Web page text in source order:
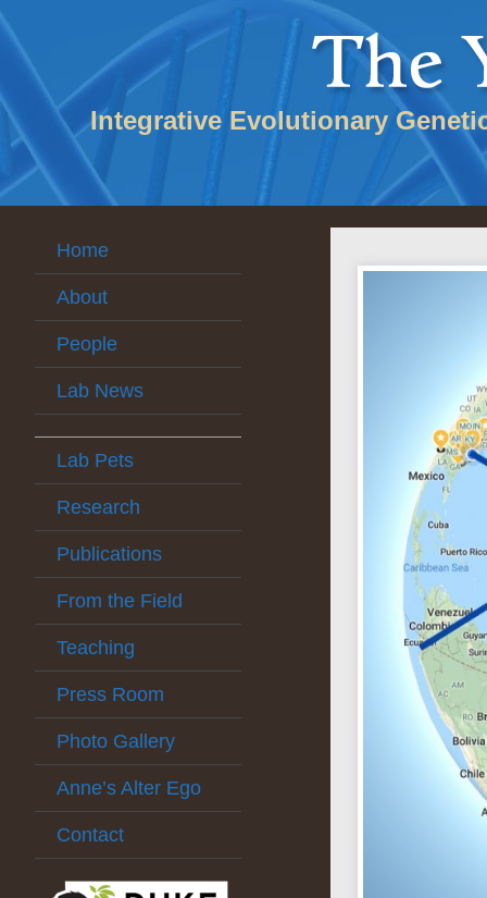
Integrative Evolutionary
Home
About
People
Lab News
Lab Pets
Research
Publications
From the Field
Teaching
Press Room
Photo Gallery
Anne’s Alter Ego
Contact